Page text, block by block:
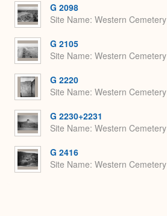
G 2098
Site Name Western Cemetery
G 2105
Site Name Western Cemetery
G 2220
Site Name Western Cemetery
G 2230+2231
Site Name Western Cemetery
G 2416
Site Name Western Cemetery